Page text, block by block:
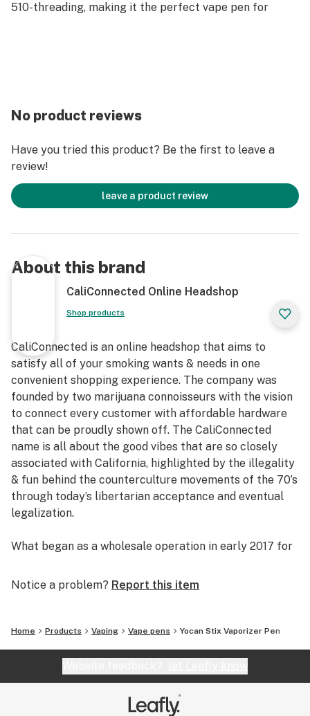
510-threading, making it the perfect vape pen for
For low heat the light will shine red, medium heat will
be green, while high heat is blue. If your a flavor savor
thick clouds just turn up the heat. Charge up from
nearly anywhere with the Micro USB charger and enjoy
pass-through charging capabilities that allow you to
rip this vape pen while its still plugged in!
preserve the flavor notes of your extracts no matter
what temperature setting you choose. This no-
nonsense vape pen was strategically designed to
restrict the amount of airflow and deliver rich vapor
vapor build as you inhale and also allows you to see
when it's time to clean your vape pen. Speaking of, the
510-threading allows each part to come apart for easy
cleaning. Yocan is one of the fasting growing brands in
the vaping industry right now. With a super affordable
price point, sturdy pocket-friendly design, and dual
compatibility, the Yocan Stix Vaporizer Pen is a steal!
Get Connected:
Yocan Stix Vaporizer Pen
Compatible with Wax Concentrates & Oils 🍯💧
Fits Pre-Filled Wax & CBD Cartridges
510-Threaded Vaporizer Battery 🔋
Translucent Leak Proof Tank
4” inches Tall
Easy to Use
Dual Function
No product reviews
Have you tried this product? Be the first to leave a
review!
leave a product review
About this brand
CaliConnected Online Headshop
Shop products
CaliConnected is an online headshop that aims to
satisfy all of your smoking wants & needs in one
convenient shopping experience. The company was
founded by two marijuana connoisseurs with the vision
to connect every customer with affordable hardware
that can be proudly shown off. The CaliConnected
name is all about the good vibes that are so closely
associated with California, highlighted by the illegality
& fun behind the counterculture movements of the 70’s
through today’s libertarian acceptance and eventual
legalization.
What began as a wholesale operation in early 2017 for
prices on high-quality bongs & vapes, quickly evolved
computer or smartphone. Thanks to our industry
background, we used our established relationships with
major brand names and amassed an endless supply of
inventory that make up our affordable collections of
bongs & dab rigs, vaporizers & e-nails, high-quality
CBD, and an extensive selection of smoking
Notice a problem? Report this item
Home Products Vaping Vape pens Yocan Stix Vaporizer Pen